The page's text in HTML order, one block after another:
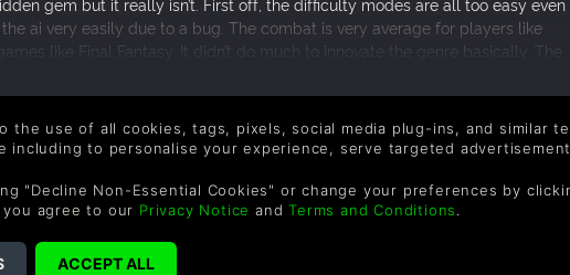
gem but it really isn’t. First off, the difficulty modes are all too easy even
ai very easily due to a bug. The combat is very average for players like
like Final Fantasy. It didn’t do much to innovate the genre basically. The
because it was simply too linear. The plot however was the best thing
they split the two main characters in two parties. It truly lends itself to the
the game failed to excite me or motivate me to finish the game.
the use of all cookies, tags, pixels, social media plug-ins, and similar
to personalise your experience, serve targeted
"Decline Non-Essential Cookies" or change your preferences by
agree to our Privacy Notice andTerms and Conditions.